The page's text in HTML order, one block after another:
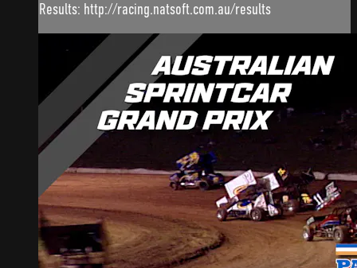
Results: http://racing.natsoft.com.au/results